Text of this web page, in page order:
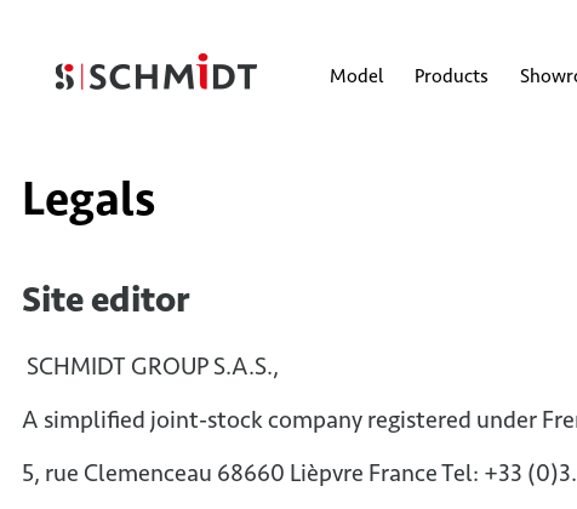
Model Products
Legals
Site editor
SCHMIDT GROUP S.A.S.,
A simplified joint-stock company registered under
5, rue Clemenceau 68660 Lièpvre France Tel: +33